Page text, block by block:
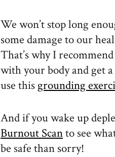
We won’t stop long
some damage to our
That’s why I
with your body and get
use this grounding
And if you wake up
Burnout Scanto see
be safe than sorry!